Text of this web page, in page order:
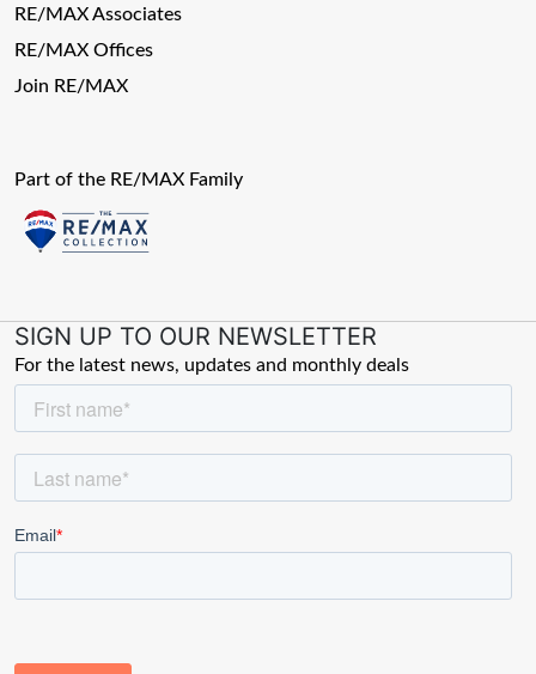
RE/MAX Associates
RE/MAX Offices
Join RE/MAX
Part of the RE/MAX Family
SIGN UP TO OUR NEWSLETTER
For the latest news, updates and monthly deals